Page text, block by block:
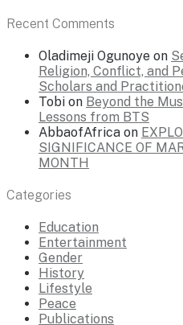
Recent Comments
Oladimeji Ogunoye on
Religion, Conflict, and
Scholars and
Tobi on Beyond the
Lessons from BTS
AbbaofAfrica on
SIGNIFICANCE OF
MONTH
Categories
Education
Entertainment
Gender
History
Lifestyle
Peace
Publications